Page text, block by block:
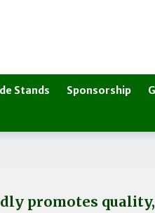
Stands Sponsorship
promotes